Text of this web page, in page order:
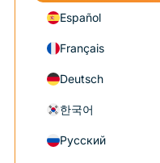
Español
Français
Deutsch
한국어
Русский